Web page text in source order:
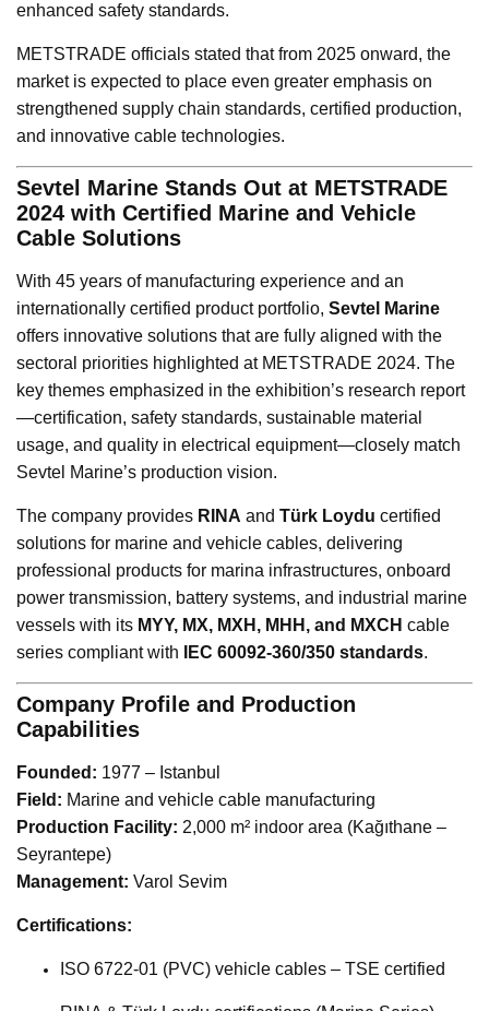
enhanced safety standards.
METSTRADE officials stated that from 2025 onward, the
market is expected to place even greater emphasis on
strengthened supply chain standards, certified production,
and innovative cable technologies.
Sevtel Marine Stands Out at METSTRADE
2024 with Certified Marine and Vehicle
Cable Solutions
With 45 years of manufacturing experience and an
internationally certified product portfolio, Sevtel Marine
offers innovative solutions that are fully aligned with the
sectoral priorities highlighted at METSTRADE 2024. The
key themes emphasized in the exhibition’s research report
—certification, safety standards, sustainable material
usage, and quality in electrical equipment—closely match
Sevtel Marine’s production vision.
The company provides RINA and Türk Loydu certified
solutions for marine and vehicle cables, delivering
professional products for marina infrastructures, onboard
power transmission, battery systems, and industrial marine
vessels with its MYY, MX, MXH, MHH, and MXCH cable
series compliant with
IEC 60092-360/350 standards.
Company Profile and Production
Capabilities
Founded: 1977 – Istanbul
Field: Marine and vehicle cable manufacturing
Production Facility: 2,000 m² indoor area (Kağıthane –
Seyrantepe)
Management: Varol Sevim
Certifications:
ISO 6722-01 (PVC) vehicle cables – TSE certified